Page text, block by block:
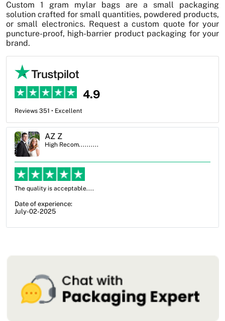
Custom 1 gram mylar bags are a small packaging
solution crafted for small quantities, powdered products,
or small electronics. Request a custom quote for your
puncture-proof, high-barrier product packaging for your
brand.
4.9
Reviews 351 • Excellent
Ben Simmons
High Recom..........
from not knowing what I wanted to go with to understanding all of
my options and pla...